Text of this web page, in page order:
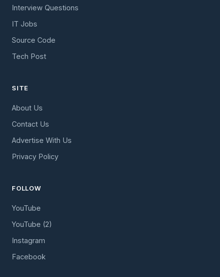
Interview Questions
IT Jobs
Source Code
Tech Post
SITE
About Us
Contact Us
Advertise With Us
Privacy Policy
FOLLOW
YouTube
YouTube (2)
Instagram
Facebook